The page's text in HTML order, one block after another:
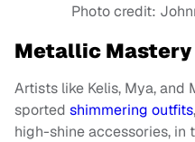
Photo credit:
Metallic Mastery
Artists like Kelis, Mya, and
sported shimmering outfits
high-shine accessories,